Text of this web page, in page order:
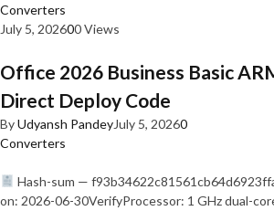
Converters
July 5, 202600 Views
Office 2026 Business Basic
Direct Deploy Code
ByUdyansh PandeyJuly 5, 20260
Converters
Hash-sum —
on: 2026-06-30VerifyProcessor: 1 GHz dual-